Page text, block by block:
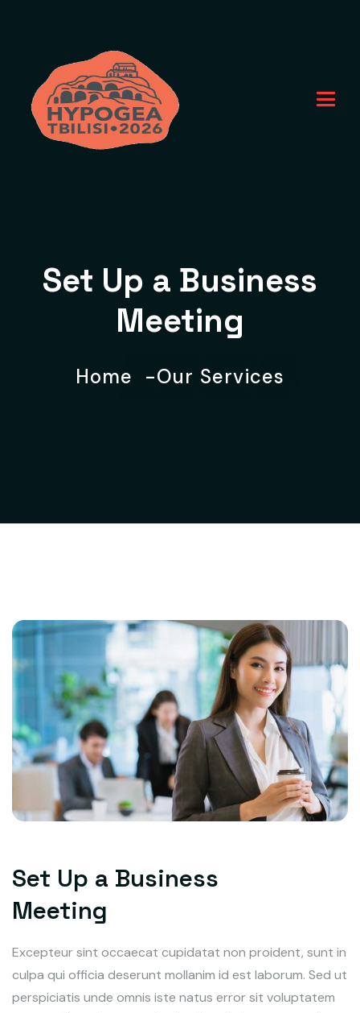
Set Up a Business
Meeting
Home Our Services
Set Up a Business
Meeting
Excepteur sint occaecat cupidatat non proident, sunt in
culpa qui officia deserunt mollanim id est laborum. Sed ut
perspiciatis unde omnis iste natus error sit voluptatem